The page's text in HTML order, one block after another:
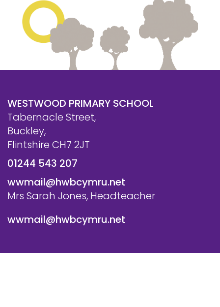
WESTWOOD PRIMARY SCHOOL
Tabernacle Street,
Buckley,
Flintshire CH7 2JT
01244 543 207
wwmail@hwbcymru.net
Mrs Sarah Jones, Headteacher
wwmail@hwbcymru.net